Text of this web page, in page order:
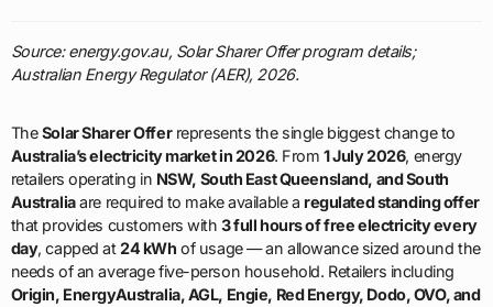
Source: energy.gov.au, Solar Sharer Offer program details;
Australian Energy Regulator (AER), 2026.
TheSolar Sharer Offerrepresents the single biggest change to
Australia’s electricity market in 2026. From1 July 2026, energy
retailers operating in NSW, South East Queensland, and South
Australiaare required to make available aregulated standing offer
that provides customers with3 full hours of free electricity every
day, capped at24 kWh of usage — an allowance sized around the
needs of an average five-person household. Retailers including
Origin, EnergyAustralia, AGL, Engie, Red Energy, Dodo, OVO, and